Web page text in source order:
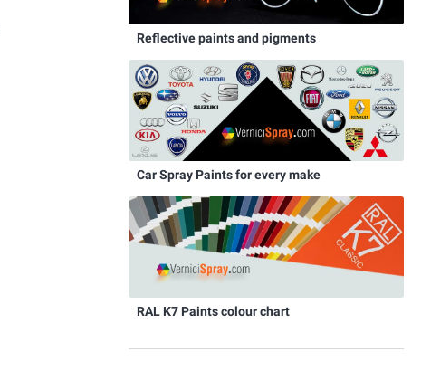
Reflective paints and pigments
Car Spray Paints for every make
RAL K7 Paints colour chart